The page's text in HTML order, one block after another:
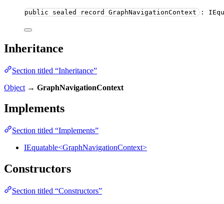
public sealed record GraphNavigationContext :
Inheritance
Section titled “Inheritance”
Object → GraphNavigationContext
Implements
Section titled “Implements”
IEquatable<GraphNavigationContext>
Constructors
Section titled “Constructors”